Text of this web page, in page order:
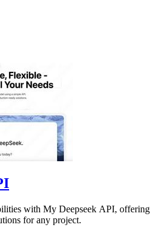
with My Deepseek API, offering
for any project.